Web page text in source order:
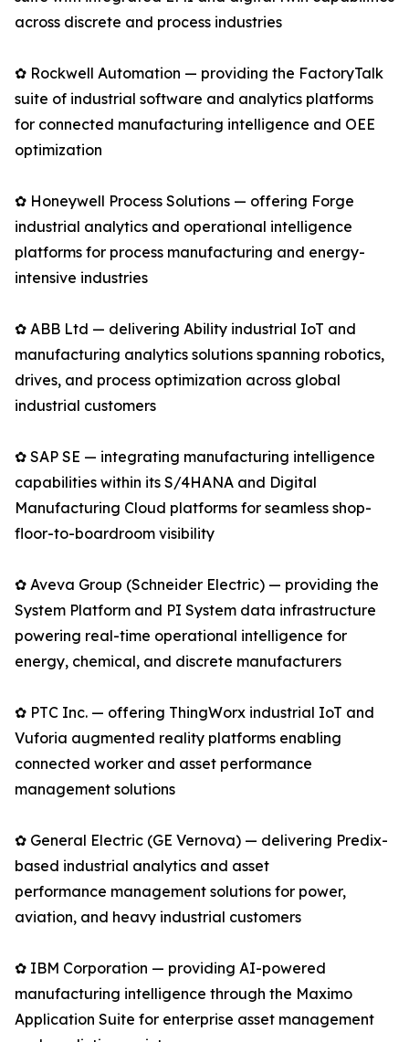
across discrete and process industries
✿ Rockwell Automation — providing the FactoryTalk
suite of industrial software and analytics platforms
for connected manufacturing intelligence and OEE
optimization
✿ Honeywell Process Solutions — offering Forge
industrial analytics and operational intelligence
platforms for process manufacturing and energy-
intensive industries
✿ ABB Ltd — delivering Ability industrial IoT and
manufacturing analytics solutions spanning robotics,
drives, and process optimization across global
industrial customers
✿ SAP SE — integrating manufacturing intelligence
capabilities within its S/4HANA and Digital
Manufacturing Cloud platforms for seamless shop-
floor-to-boardroom visibility
✿ Aveva Group (Schneider Electric) — providing the
System Platform and PI System data infrastructure
powering real-time operational intelligence for
energy, chemical, and discrete manufacturers
✿ PTC Inc. — offering ThingWorx industrial IoT and
Vuforia augmented reality platforms enabling
connected worker and asset performance
management solutions
✿ General Electric (GE Vernova) — delivering Predix-
based industrial analytics and asset
performance management solutions for power,
aviation, and heavy industrial customers
✿ IBM Corporation — providing AI-powered
manufacturing intelligence through the Maximo
Application Suite for enterprise asset management